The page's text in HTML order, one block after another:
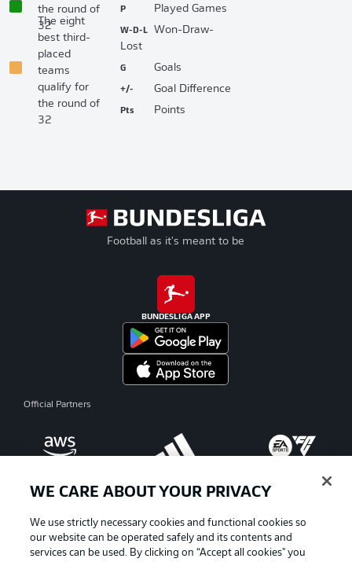
the round of
32
The eight
best third-
placed
teams
qualify for
the round of
32
P Played Games
W-D-L Won-Draw-
Lost
G Goals
+/- Goal Difference
Pts Points
Football as it's meant to be
BUNDESLIGA APP
Official Partners
WE CARE ABOUT YOUR PRIVACY
We use strictly necessary cookies and functional cookies so
our website can be operated safely and its contents and
services can be used. By clicking on “Accept all cookies" you